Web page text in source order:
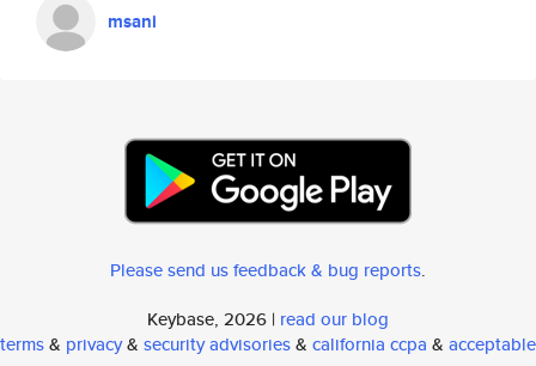
msani
Please send us feedback & bug reports.
Keybase, 2026 | read our blog
terms& privacy& security advisories& california ccpa & acceptable